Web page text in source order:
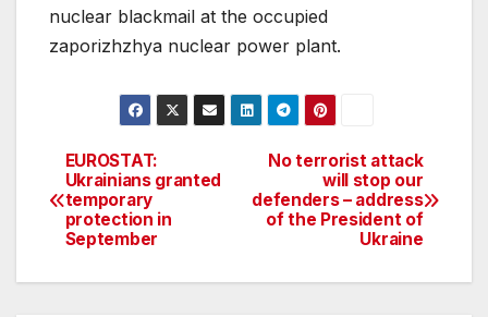
nuclear blackmail at the occupied
zaporizhzhya nuclear power plant.
Post
navigation
No terrorist attack
will stop our
defenders – address
of the President of
Ukraine
EUROSTAT:
Ukrainians granted
temporary
protection in
September